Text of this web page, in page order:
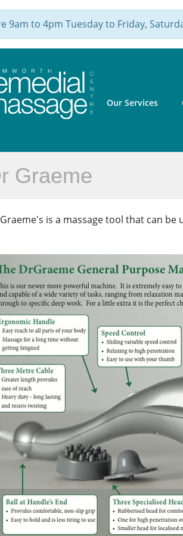
9am to 4pm Tuesday to Friday,
Our Services
Graeme
is a massage tool that can